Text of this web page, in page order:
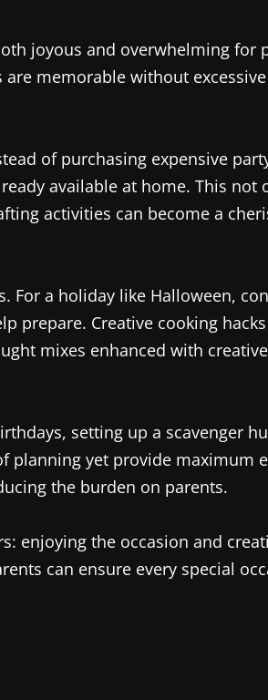
joyous and overwhelming for
memorable without
of purchasing expensive
available at home. This not
activities can become a
a holiday like Halloween,
prepare. Creative cooking
mixes enhanced with
setting up a scavenger
planning yet provide maximum
the burden on parents.
enjoying the occasion and
can ensure every special